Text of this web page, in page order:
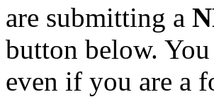
are submitting a
button below.
even if you are a